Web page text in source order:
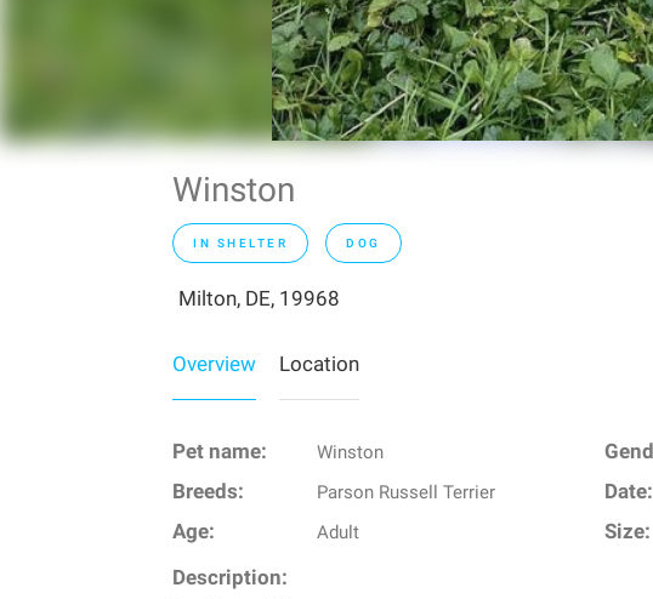
Winston
IN SHELTER DOG
Milton, DE, 19968
Overview Location
Pet name: Winston
Breeds: Parson Russell Terrier Date:
Age: Adult Size:
Description: